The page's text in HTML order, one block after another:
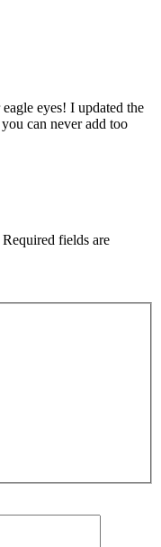
eyes! I updated the
can never add too
Required fields are